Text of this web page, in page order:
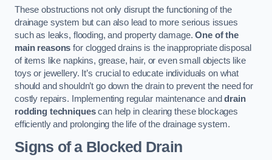
These obstructions not only disrupt the functioning of the
drainage system but can also lead to more serious issues
such as leaks, flooding, and property damage.One of the
main reasons for clogged drains is the inappropriate disposal
of items like napkins, grease, hair, or even small objects like
toys or jewellery. It’s crucial to educate individuals on what
should and shouldn’t go down the drain to prevent the need for
costly repairs. Implementing regular maintenance anddrain
rodding techniquescan help in clearing these blockages
efficiently and prolonging the life of the drainage system.
Signs of a Blocked Drain